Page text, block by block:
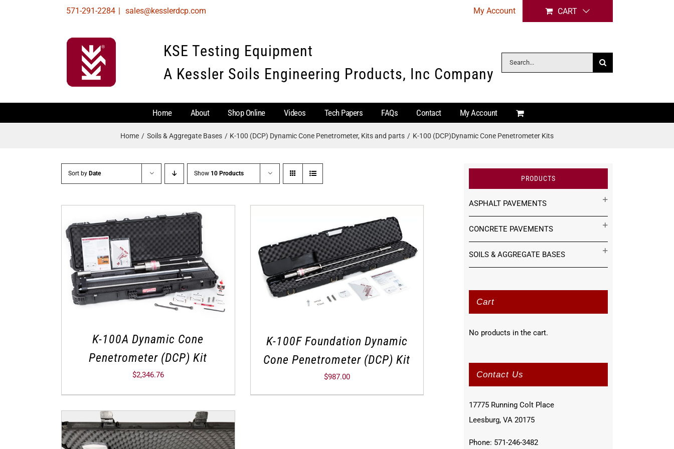
571-291-2284 | sales@kesslerdcp.com My Account CART
KSE Testing Equipment
A Kessler Soils Engineering Products, Inc Company
Search
for:
Home About Shop Online Videos Tech Papers FAQs Contact My Account
Home Soils & Aggregate Bases K-100 (DCP) Dynamic Cone Penetrometer, Kits and parts K-100 (DCP)Dynamic Cone Penetrometer Kits
Sort by Date Show 10 Products
K-100A Dynamic Cone
Penetrometer (DCP) Kit
$2,346.76
K-100F Foundation Dynamic
Cone Penetrometer (DCP) Kit
$987.00
PRODUCTS
ASPHALT PAVEMENTS
CONCRETE PAVEMENTS
SOILS & AGGREGATE BASES
Cart
No products in the cart.
Contact Us
17775 Running Colt Place
Leesburg, VA 20175
Phone: 571-246-3482